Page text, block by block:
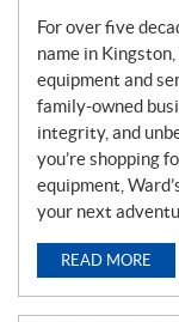
For over five
name in
equipment and
family-owned
integrity, and
you’re shopping
equipment,
your next
READ MORE